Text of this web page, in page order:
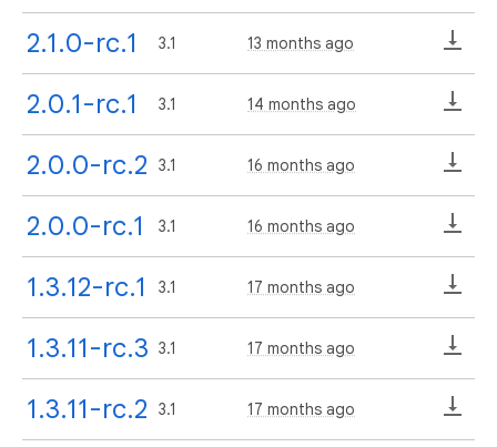
2.1.0-rc.1 3.1 13 months ago
2.0.1-rc.1 3.1 14 months ago
2.0.0-rc.2 3.1 16 months ago
2.0.0-rc.1 3.1 16 months ago
1.3.12-rc.1 3.1 17 months ago
1.3.11-rc.3 3.1 17 months ago
1.3.11-rc.2 3.1 17 months ago